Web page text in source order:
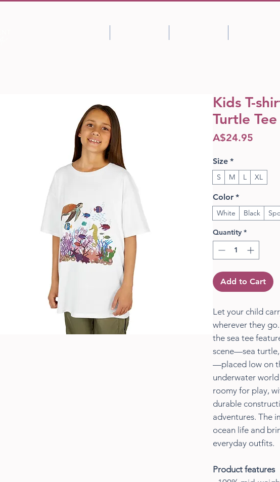
Kids T-
Turtle Tee
A$24.95
Size *
S M L XL
Color *
White Black
Quantity *
Add to Cart
Let your child
wherever they
the sea tee
scene—sea turtle,
—placed low on
underwater
roomy for play,
durable
adventures. The
ocean life and
everyday outfits.
Product features